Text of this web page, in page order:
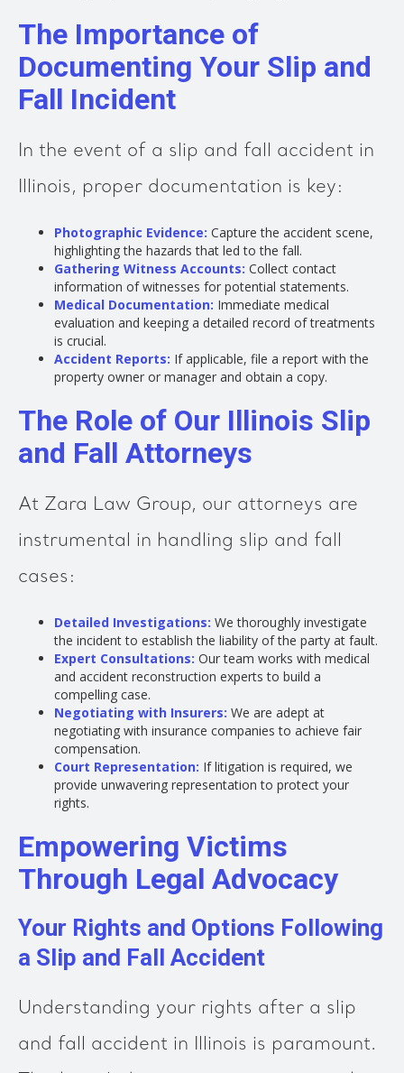
The Importance of
Documenting Your Slip and
Fall Incident
In the event of a slip and fall accident in
Illinois, proper documentation is key:
Photographic Evidence: Capture the accident scene,
highlighting the hazards that led to the fall.
Gathering Witness Accounts: Collect contact
information of witnesses for potential statements.
Medical Documentation: Immediate medical
evaluation and keeping a detailed record of treatments
is crucial.
Accident Reports: If applicable, file a report with the
property owner or manager and obtain a copy.
The Role of Our Illinois Slip
and Fall Attorneys
At Zara Law Group, our attorneys are
instrumental in handling slip and fall
cases:
Detailed Investigations: We thoroughly investigate
the incident to establish the liability of the party at fault.
Expert Consultations: Our team works with medical
and accident reconstruction experts to build a
compelling case.
Negotiating with Insurers: We are adept at
negotiating with insurance companies to achieve fair
compensation.
Court Representation: If litigation is required, we
provide unwavering representation to protect your
rights.
Empowering Victims
Through Legal Advocacy
Your Rights and Options Following
a Slip and Fall Accident
Understanding your rights after a slip
and fall accident in Illinois is paramount.